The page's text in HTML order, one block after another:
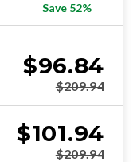
Save 52%
$96.84
$209.94
$101.94
$209.94